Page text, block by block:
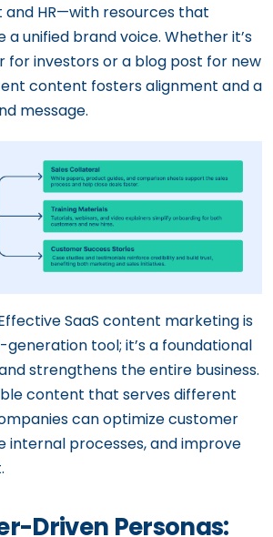
HR—with resources that
unified brand voice. Whether it’s
for investors or a blog post for new
content fosters alignment and a
message.
SaaS content marketing is
tool; it’s a foundational
strengthens the entire business.
content that serves different
can optimize customer
internal processes, and improve
Driven Personas: